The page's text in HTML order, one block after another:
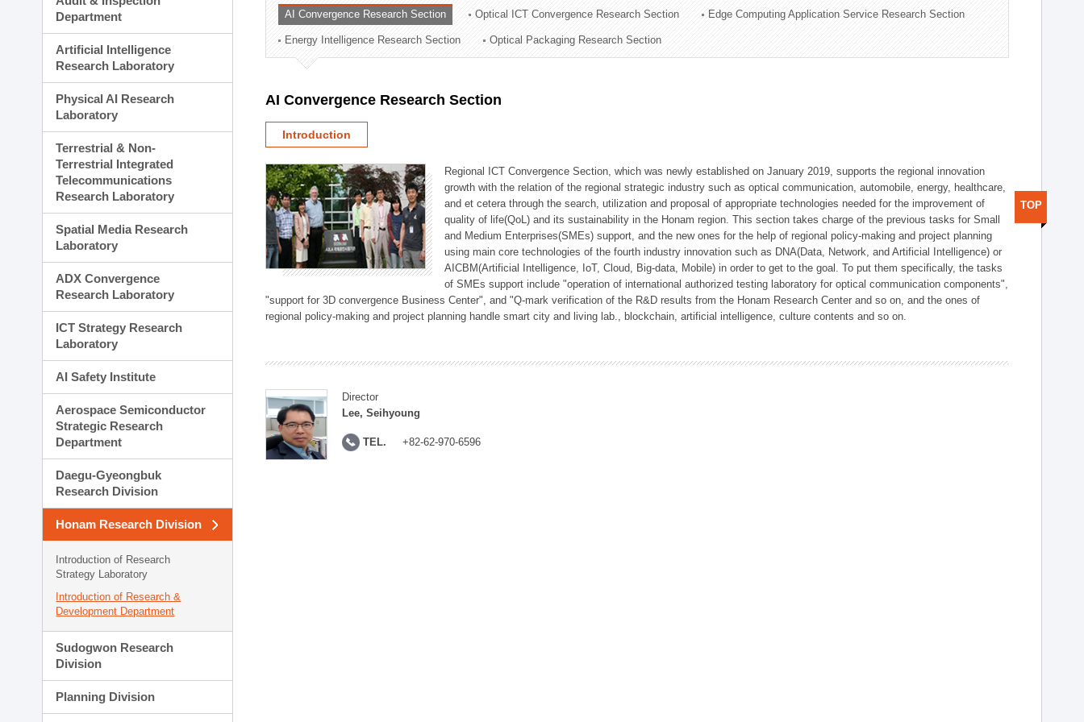
Planning Division
Technology Commercialization Division
Administration Division
External Relations Division
Department
Artificial Intelligence
Research Laboratory
Physical AI Research
Laboratory
Terrestrial & Non-
Terrestrial Integrated
Telecommunications
Research Laboratory
Spatial Media Research
Laboratory
ADX Convergence
Research Laboratory
ICT Strategy Research
Laboratory
AI Safety Institute
Aerospace Semiconductor
Strategic Research
Department
Daegu-Gyeongbuk
Research Division
Honam Research Division
Introduction of Research
Strategy Laboratory
Introduction of Research &
Development Department
Sudogwon Research
Division
Planning Division
AI Convergence Research Section Optical ICT Convergence Research Section Edge Computing Application Service Research Section
Energy Intelligence Research Section Optical Packaging Research Section
AI Convergence Research Section
Introduction
Regional ICT Convergence Section, which was newly established on January 2019, supports the regional innovation
growth with the relation of the regional strategic industry such as optical communication, automobile, energy, healthcare,
and et cetera through the search, utilization and proposal of appropriate technologies needed for the improvement of
quality of life(QoL) and its sustainability in the Honam region. This section takes charge of the previous tasks for Small
and Medium Enterprises(SMEs) support, and the new ones for the help of regional policy-making and project planning
using main core technologies of the fourth industry innovation such as DNA(Data, Network, and Artificial Intelligence) or
AICBM(Artificial Intelligence, IoT, Cloud, Big-data, Mobile) in order to get to the goal. To put them specifically, the tasks
of SMEs support include "operation of international authorized testing laboratory for optical communication components",
"support for 3D convergence Business Center", and "Q-mark verification of the R&D results from the Honam Research Center and so on, and the ones of
regional policy-making and project planning handle smart city and living lab., blockchain, artificial intelligence, culture contents and so on.
Director
Lee, Seihyoung
TEL. +82-62-970-6596
TOP